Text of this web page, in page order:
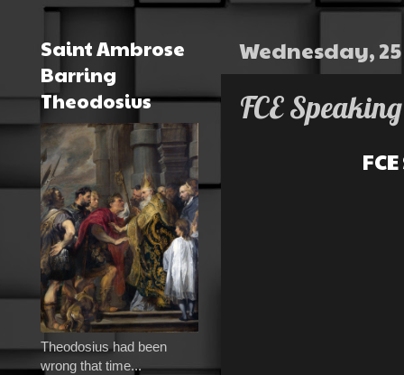
Wednesday,
FCE
Saint Ambrose
Barring
Theodosius
Theodosius had been
wrong that time...